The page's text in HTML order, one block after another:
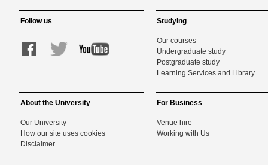
Follow us Studying
Our courses
Undergraduate study
Postgraduate study
Learning Services and Library
About the University
Our University
How our site uses cookies
Disclaimer
For Business
Venue hire
Working with Us